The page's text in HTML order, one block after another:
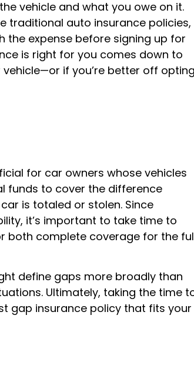
vehicle and what you owe on it.
traditional auto insurance policies,
the expense before signing up for
is right for you comes down to
vehicle—or if you’re better off opting
for car owners whose vehicles
funds to cover the difference
is totaled or stolen. Since
it’s important to take time to
both complete coverage for the
define gaps more broadly than
Ultimately, taking the time
gap insurance policy that fits your